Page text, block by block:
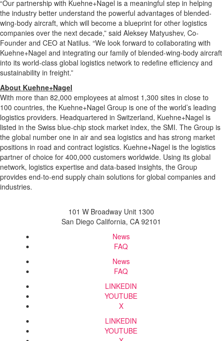
“Our partnership with Kuehne+Nagel is a meaningful step in helping
the industry better understand the powerful advantages of blended-
wing-body aircraft, which will become a blueprint for other logistics
companies over the next decade,” said Aleksey Matyushev, Co-
Founder and CEO at Natilus. “We look forward to collaborating with
Kuehne+Nagel and integrating our family of blended-wing-body aircraft
into its world-class global logistics network to redefine efficiency and
sustainability in freight.”
About Kuehne+Nagel
With more than 82,000 employees at almost 1,300 sites in close to
100 countries, the Kuehne+Nagel Group is one of the world’s leading
logistics providers. Headquartered in Switzerland, Kuehne+Nagel is
listed in the Swiss blue-chip stock market index, the SMI. The Group is
the global number one in air and sea logistics and has strong market
positions in road and contract logistics. Kuehne+Nagel is the logistics
partner of choice for 400,000 customers worldwide. Using its global
network, logistics expertise and data-based insights, the Group
provides end-to-end supply chain solutions for global companies and
industries.
101 W Broadway Unit 1300
San Diego California, CA 92101
News
FAQ
News
FAQ
LINKEDIN
YOUTUBE
X
LINKEDIN
YOUTUBE